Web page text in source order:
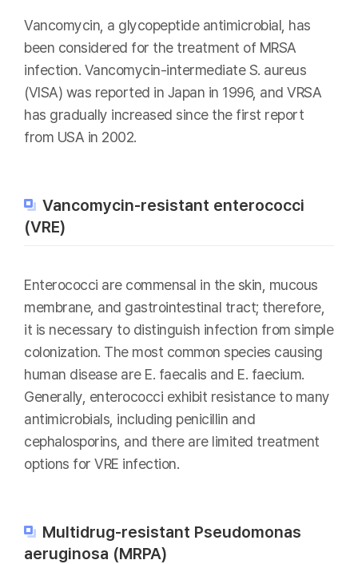
Vancomycin, a glycopeptide antimicrobial, has
been considered for the treatment of MRSA
infection. Vancomycin-intermediate S. aureus
(VISA) was reported in Japan in 1996, and VRSA
has gradually increased since the first report
from USA in 2002.
Vancomycin-resistant enterococci
(VRE)
Enterococci are commensal in the skin, mucous
membrane, and gastrointestinal tract; therefore,
it is necessary to distinguish infection from simple
colonization. The most common species causing
human disease are E. faecalis and E. faecium.
Generally, enterococci exhibit resistance to many
antimicrobials, including penicillin and
cephalosporins, and there are limited treatment
options for VRE infection.
Multidrug-resistant Pseudomonas
aeruginosa (MRPA)